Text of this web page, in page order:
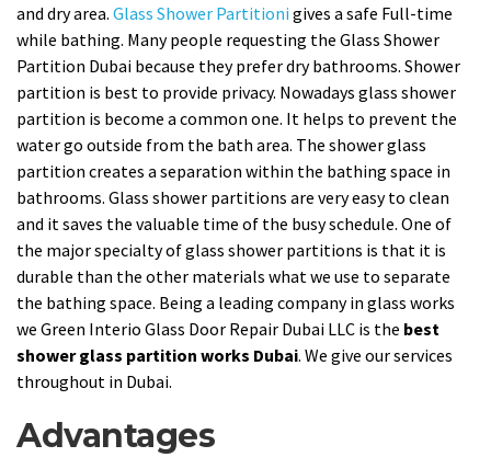
and dry area. Glass Shower Partitioni gives a safe Full-time
while bathing. Many people requesting the Glass Shower
Partition Dubai because they prefer dry bathrooms. Shower
partition is best to provide privacy. Nowadays glass shower
partition is become a common one. It helps to prevent the
water go outside from the bath area. The shower glass
partition creates a separation within the bathing space in
bathrooms. Glass shower partitions are very easy to clean
and it saves the valuable time of the busy schedule. One of
the major specialty of glass shower partitions is that it is
durable than the other materials what we use to separate
the bathing space. Being a leading company in glass works
we Green Interio Glass Door Repair Dubai LLC is the best
shower glass partition works Dubai. We give our services
throughout in Dubai.
Advantages